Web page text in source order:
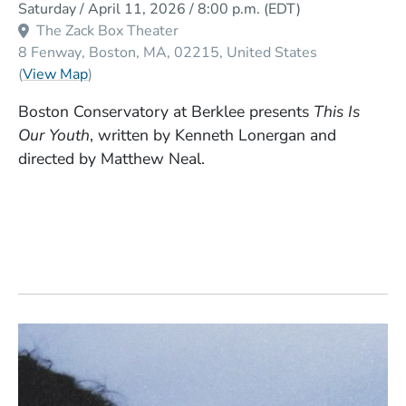
Saturday / April 11, 2026 / 8:00 p.m. (EDT)
The Zack Box Theater
8 Fenway Boston MA 02215 United States
(View Map(Opens in a new window)
)
Boston Conservatory at Berklee presents This Is
Our Youth, written by Kenneth Lonergan and
directed by Matthew Neal.